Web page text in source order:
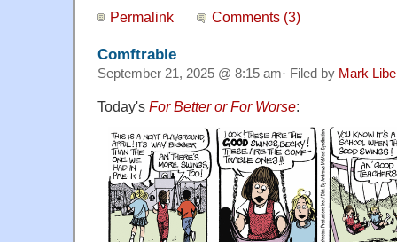
Permalink Comments (3)
Comftrable
September 21, 2025 @ 8:15 am· Filed by Mark
Today's For Better or For Worse: